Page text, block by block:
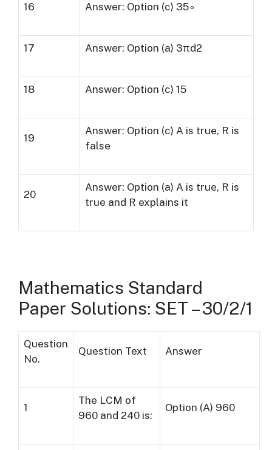
16 Answer: Option (c) 35∘
17 Answer: Option (a) 3πd2
18 Answer: Option (c) 15
19
Answer: Option (c) A is true, R is
false
20
Answer: Option (a) A is true, R is
true and R explains it
Mathematics Standard
Paper Solutions: SET – 30/2/1
Question
No.
Question Text Answer
1
The LCM of
960 and 240 is:
Option (A) 960